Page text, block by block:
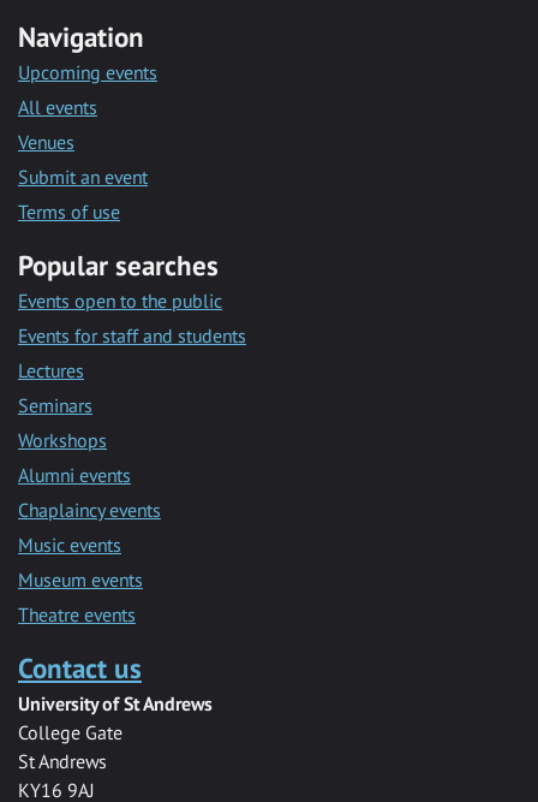
Navigation
Upcoming events
All events
Venues
Submit an event
Terms of use
Popular searches
Events open to the public
Events for staff and students
Lectures
Seminars
Workshops
Alumni events
Chaplaincy events
Music events
Museum events
Theatre events
Contact us
University of St Andrews
College Gate
St Andrews
KY16 9AJ